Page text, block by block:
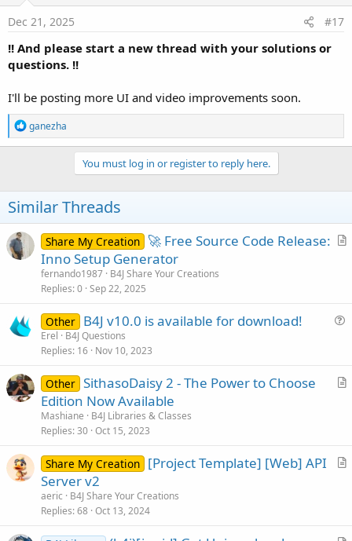
Dec 21, 2025 #17
!! And please start a new thread with your solutions or
questions. !!
I'll be posting more UI and video improvements soon.
R
e
a
n
s
:
ganezha
You must log in or register to reply here.
Similar Threads
A
Share My Creation 🚀 Free Source Code Release:
Inno Setup Generator
fernando1987 B4J Share Your Creations
Replies 0 Sep 22, 2025
t
Other B4J v10.0 is available for download!
Erel
B4J Questions
Replies 16 Nov 10, 2023
A
l
Other SithasoDaisy 2 - The Power to Choose
Edition Now Available
Mashiane
B4J Libraries & Classes
Replies 30 Oct 15, 2023
A
Share My Creation [Project Template] [Web] API
Server v2
aeric
B4J Share Your Creations
Replies 68 Oct 13, 2024